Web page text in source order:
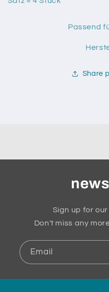
Passend
Share
Sign up for
Don't miss any
Email